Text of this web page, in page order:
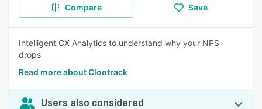
Compare Save
Intelligent CX Analytics to understand why your NPS
drops
Read more about Clootrack
Users also considered